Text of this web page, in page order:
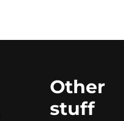
Other
stuff